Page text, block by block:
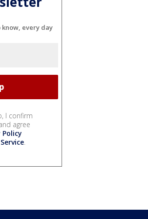
every day
I confirm
agree
Policy
.